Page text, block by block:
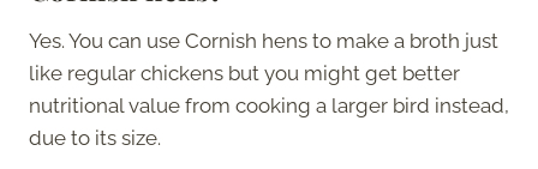
Yes. You can use Cornish hens to make a broth just
like regular chickens but you might get better
nutritional value from cooking a larger bird instead,
due to its size.